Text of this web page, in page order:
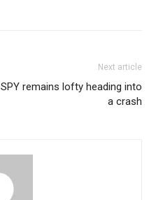
Next article
SPY remains lofty heading into
a crash